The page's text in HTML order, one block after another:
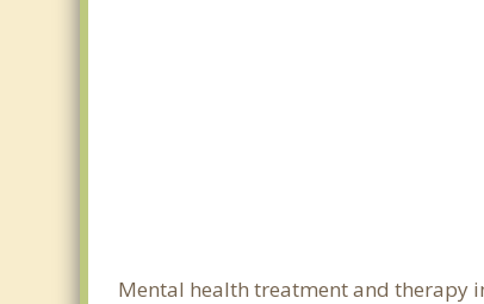
Mental health treatment and therapy